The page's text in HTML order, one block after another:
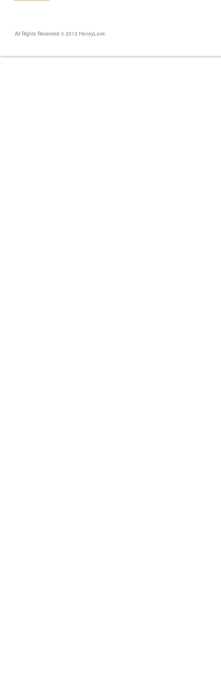
All Rights Reserved © 2013 HoneyLove.